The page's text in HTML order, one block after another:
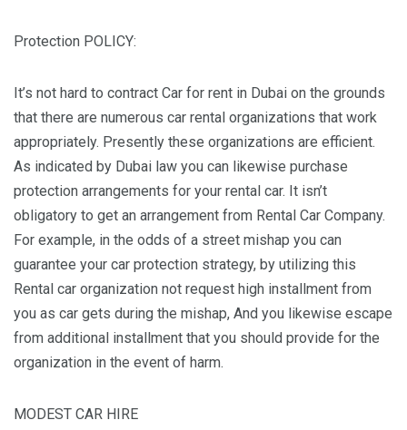
Protection POLICY:
It’s not hard to contract Car for rent in Dubai on the grounds
that there are numerous car rental organizations that work
appropriately. Presently these organizations are efficient.
As indicated by Dubai law you can likewise purchase
protection arrangements for your rental car. It isn’t
obligatory to get an arrangement from Rental Car Company.
For example, in the odds of a street mishap you can
guarantee your car protection strategy, by utilizing this
Rental car organization not request high installment from
you as car gets during the mishap, And you likewise escape
from additional installment that you should provide for the
organization in the event of harm.
MODEST CAR HIRE